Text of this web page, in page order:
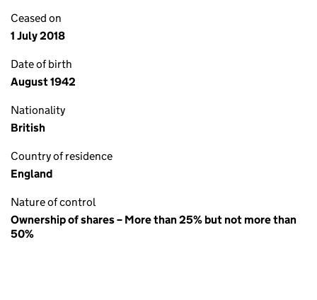
Ceased on
1 July 2018
Date of birth
August 1942
Nationality
British
Country of residence
England
Nature of control
Ownership of shares – More than 25% but not more than
50%